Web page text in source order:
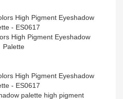
High Pigment Eyeshadow
Palette
palette high pigment